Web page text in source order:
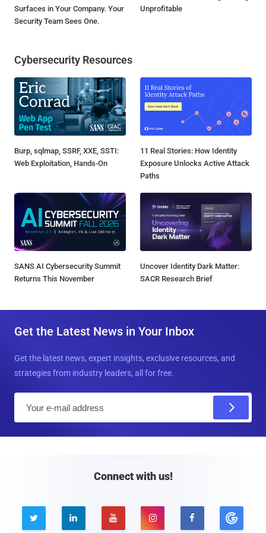
Surfaces in Your Company. Your
Security Team Sees One.
Unprofitable
Cybersecurity Resources
Burp, sqlmap, SSRF, XXE, SSTI:
Web Exploitation, Hands-On
11 Real Stories: How Identity
Exposure Unlocks Active Attack
Paths
SANS AI Cybersecurity Summit
Returns This November
Uncover Identity Dark Matter:
SACR Research Brief
Get the Latest News in Your Inbox
Get the latest news, expert insights, exclusive resources, and
strategies from industry leaders, all for free.
Connect with us!
    